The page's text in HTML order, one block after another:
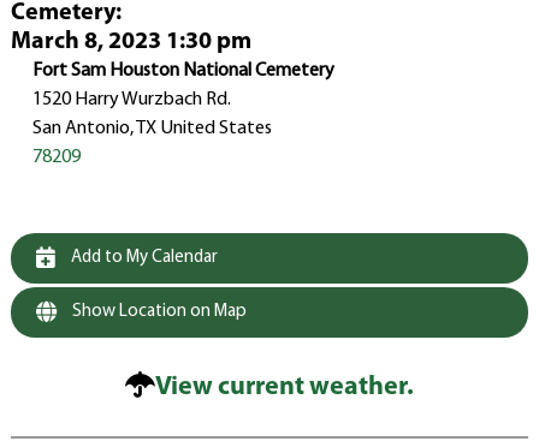
Cemetery:
March 8, 2023 1:30 pm
Fort Sam Houston National Cemetery
1520 Harry Wurzbach Rd.
San Antonio, TX United States
78209
Add to My Calendar
Show Location on Map
View current weather.